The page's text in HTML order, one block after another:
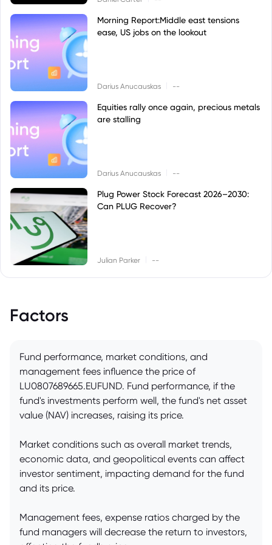
Morning Report:Middle east tensions
ease, US jobs on the lookout
Darius Anucauskas --
Equities rally once again, precious metals
are stalling
Darius Anucauskas --
Plug Power Stock Forecast 2026–2030:
Can PLUG Recover?
Julian Parker --
Factors
Fund performance, market conditions, and
management fees influence the price of
LU0807689665.EUFUND. Fund performance, if the
fund's investments perform well, the fund's net asset
value (NAV) increases, raising its price.
Market conditions such as overall market trends,
economic data, and geopolitical events can affect
investor sentiment, impacting demand for the fund
and its price.
Management fees, expense ratios charged by the
fund managers will decrease the return to investors,